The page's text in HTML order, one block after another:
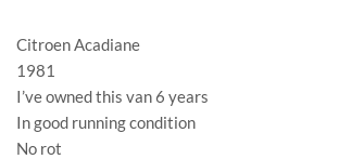
Citroen Acadiane
1981
I’ve owned this van 6 years
In good running condition
No rot